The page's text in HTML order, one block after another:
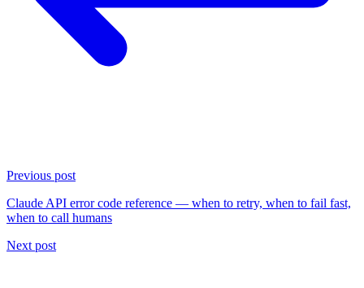
Previous post
Claude API error code reference — when to retry, when to fail fast,
when to call humans
Next post